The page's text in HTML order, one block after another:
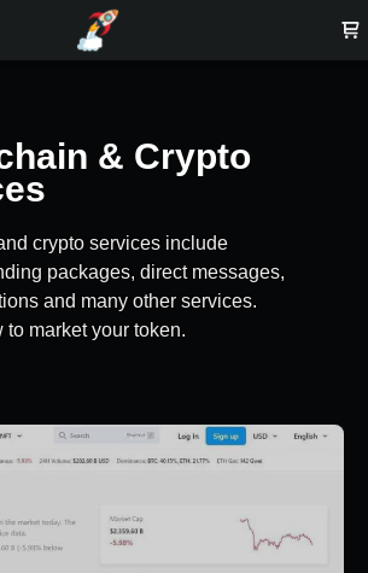
& Crypto
crypto services include
packages, direct messages,
and many other services.
to market your token.